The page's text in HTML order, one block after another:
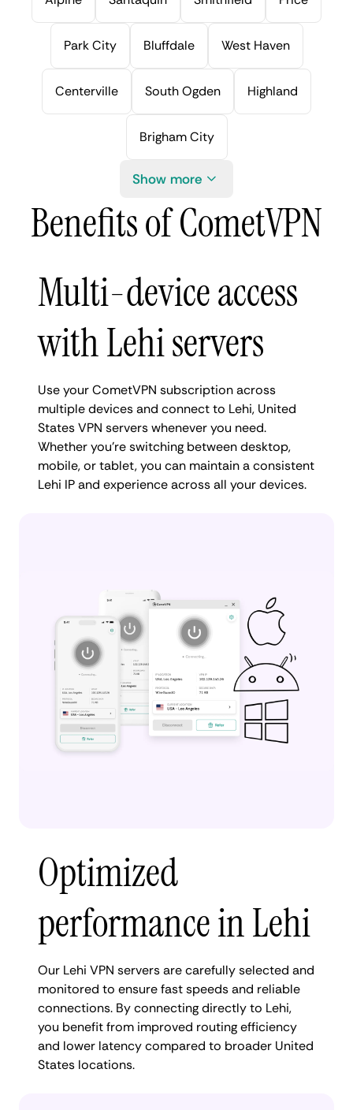
Park City Bluffdale West Haven
Centerville South Ogden Highland
Brigham City
Show more
Benefits of CometVPN
Multi-device access
with Lehi servers
Use your CometVPN subscription across
multiple devices and connect to Lehi, United
States VPN servers whenever you need.
Whether you're switching between desktop,
mobile, or tablet, you can maintain a consistent
Lehi IP and experience across all your devices.
Optimized
performance in Lehi
Our Lehi VPN servers are carefully selected and
monitored to ensure fast speeds and reliable
connections. By connecting directly to Lehi,
you benefit from improved routing efficiency
and lower latency compared to broader United
States locations.